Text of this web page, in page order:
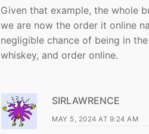
Given that example, the whole
we are now the order it online
negligible chance of being in
whiskey, and order online.
SIRLAWRENCE
MAY 5, 2024 AT 9:24 AM